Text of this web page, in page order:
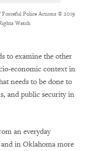
Forceful Police Actions© 2019
Watch
to examine the other
economic context in
needs to be done to
and public security in
an everyday
in Oklahoma more